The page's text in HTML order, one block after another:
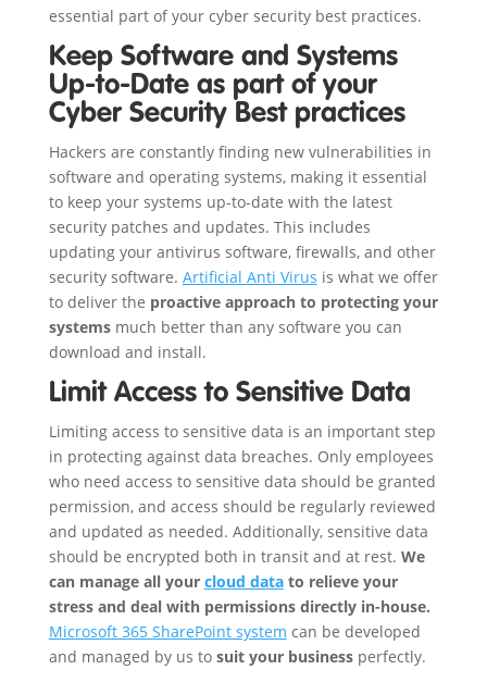
essential part of your cyber security best practices.
Keep Software and Systems
Up-to-Date as part of your
Cyber Security Best practices
Hackers are constantly finding new vulnerabilities in
software and operating systems, making it essential
to keep your systems up-to-date with the latest
security patches and updates. This includes
updating your antivirus software, firewalls, and other
security software. Artificial Anti Virus is what we offer
to deliver the proactive approach to protecting your
systemsmuch better than any software you can
download and install.
Limit Access to Sensitive Data
Limiting access to sensitive data is an important step
in protecting against data breaches. Only employees
who need access to sensitive data should be granted
permission, and access should be regularly reviewed
and updated as needed. Additionally, sensitive data
should be encrypted both in transit and at rest. We
can manage all your cloud datato relieve your
stress and deal with permissions directly in-house.
Microsoft 365 SharePoint system can be developed
and managed by us to suit your businessperfectly.